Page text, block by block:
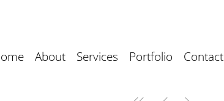
About Services Portfolio Contact